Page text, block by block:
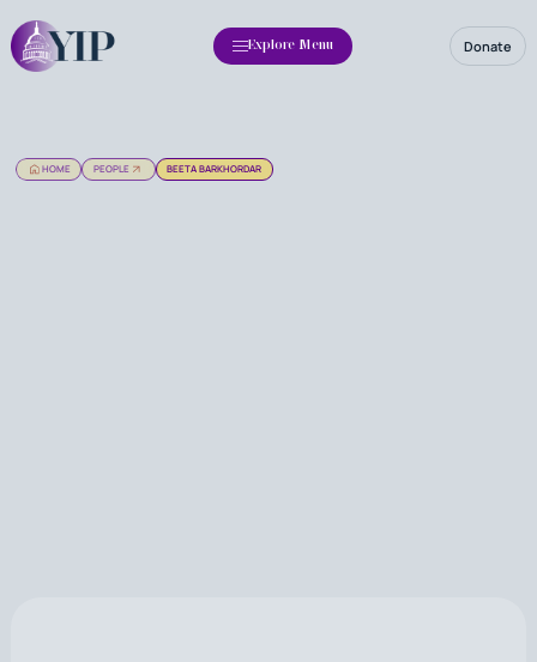
Explore Menu Donate
HOME PEOPLE BEETA BARKHORDAR